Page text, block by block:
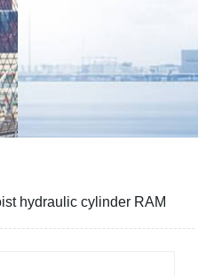
hydraulic cylinder RAM